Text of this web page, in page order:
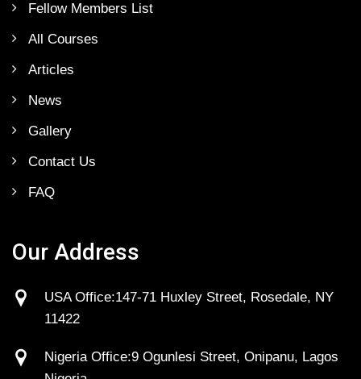
Fellow Members List
All Courses
Articles
News
Gallery
Contact Us
FAQ
Our Address
USA Office:147-71 Huxley Street, Rosedale, NY
11422
Nigeria Office:9 Ogunlesi Street, Onipanu, Lagos